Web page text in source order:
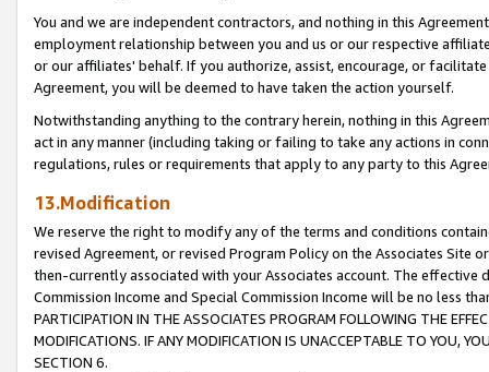
You and we are independent contractors, and nothing in this
employment relationship between you and us or our respective
or our affiliates' behalf. If you authorize, assist, encourage, or
Agreement, you will be deemed to have taken the action yourself.
Notwithstanding anything to the contrary herein, nothing in this
act in any manner (including taking or failing to take any actions in
regulations, rules or requirements that apply to any party to this
13.Modification
We reserve the right to modify any of the terms and conditions
revised Agreement, or revised Program Policy on the Associates
then-currently associated with your Associates account. The
Commission Income and Special Commission Income will be no less
PARTICIPATION IN THE ASSOCIATES PROGRAM FOLLOWING THE
MODIFICATIONS. IF ANY MODIFICATION IS UNACCEPTABLE TO YOU,
SECTION 6.